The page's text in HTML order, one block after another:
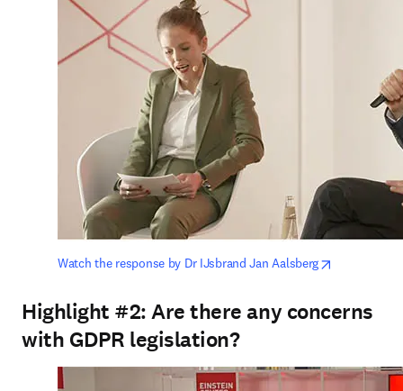
Watch the response by Dr IJsbrand Jan Aalsberg
Highlight #2:Are there any concerns
with GDPR legislation?